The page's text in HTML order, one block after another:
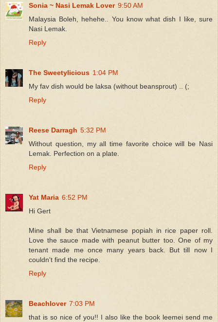
Sonia ~ Nasi Lemak Lover 9:50 AM
Malaysia Boleh, hehehe.. You know what dish I like, sure
Nasi Lemak.
Reply
The Sweetylicious 1:04 PM
My fav dish would be laksa (without beansprout) .. (;
Reply
Reese Darragh 5:32 PM
Without question, my all time favorite choice will be Nasi
Lemak. Perfection on a plate.
Reply
Yat Maria 6:52 PM
Hi Gert
Mine shall be that Vietnamese popiah in rice paper roll.
Love the sauce made with peanut butter too. One of my
tenant made me once many years back. But till now I
couldn't find the recipe.
Reply
Beachlover 7:03 PM
that is so nice of you!! I also like the book leemei send me